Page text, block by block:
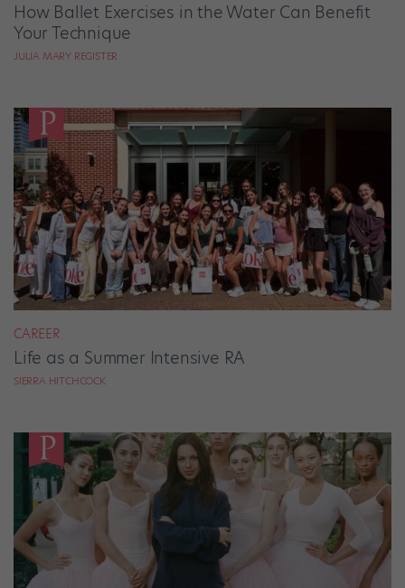
How Ballet Exercises in the Water Can Benefit
Your Technique
JULIA MARY REGISTER
CAREER
Life as a Summer Intensive RA
SIERRA HITCHCOCK